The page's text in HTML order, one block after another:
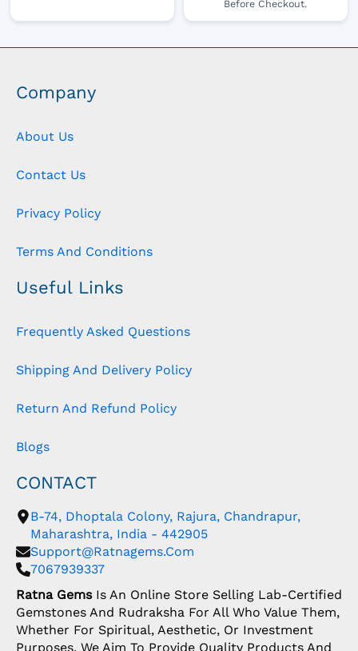
Before Checkout.
Company
About Us
Contact Us
Privacy Policy
Terms And Conditions
Useful Links
Frequently Asked Questions
Shipping And Delivery Policy
Return And Refund Policy
Blogs
CONTACT
B-74, Dhoptala Colony, Rajura, Chandrapur,
Maharashtra, India - 442905
Support@ratnagems.com
7067939337
Ratna GemsIs An Online Store Selling Lab-Certified
Gemstones And Rudraksha For All Who Value Them,
Whether For Spiritual, Aesthetic, Or Investment
Purposes. We Aim To Provide Quality Products And